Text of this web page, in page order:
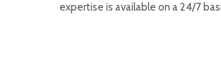
expertise is available on a 24/7